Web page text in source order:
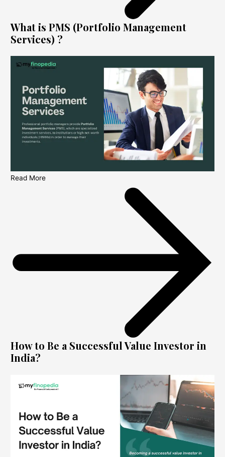
What is PMS (Portfolio Management
Services) ?
Read More
How to Be a Successful Value Investor in
India?